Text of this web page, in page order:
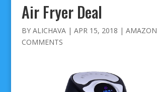
Air Fryer Deal
BY ALICHAVA| APR 15, 2018 | AMAZON
COMMENTS